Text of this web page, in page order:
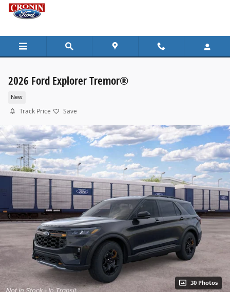
Skip to main content
2026 Ford Explorer Tremor®
New
Track Price Save
30 Photos